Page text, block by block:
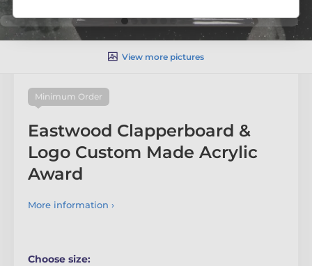
View more pictures
Minimum Order
Eastwood Clapperboard &
Logo Custom Made Acrylic
Award
More information ›
Choose size: